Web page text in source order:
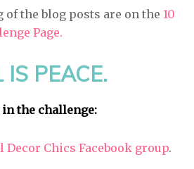
of the blog posts are on the 10
Page.
IS PEACE.
the challenge:
Decor Chics Facebook group.